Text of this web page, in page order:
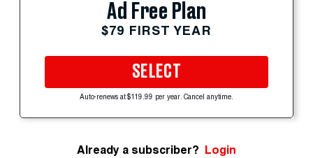
Ad Free Plan
$79 FIRST YEAR
SELECT
Auto-renews at $119.99 per year. Cancel anytime.
Already a subscriber? Login